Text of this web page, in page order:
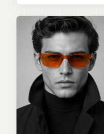
unposed, like a
Emphasize realistic lighting,
fine hair detail, the unusual
dramatic length of the
central girl’s hair, and a
believable everyday school
environment.
in the hair, intimate cozy
composition, and a calm
bedtime atmosphere.
should have realistic
collectible statue quality,
with subtle resin/sculpture
material feel, while still
looking highly believable
and visually realistic. The
pose is [character pose],
natural, stable, elegant, and
display-worthy. Shot from a
low-angle close-up
perspective with slight wide-
angle distortion, vertical
composition, emphasizing
orange bokeh city lights
Neon tube lights overhead.
Red jacket, tan corduroy
pants. Moody, dark,
atmospheric street
photography.